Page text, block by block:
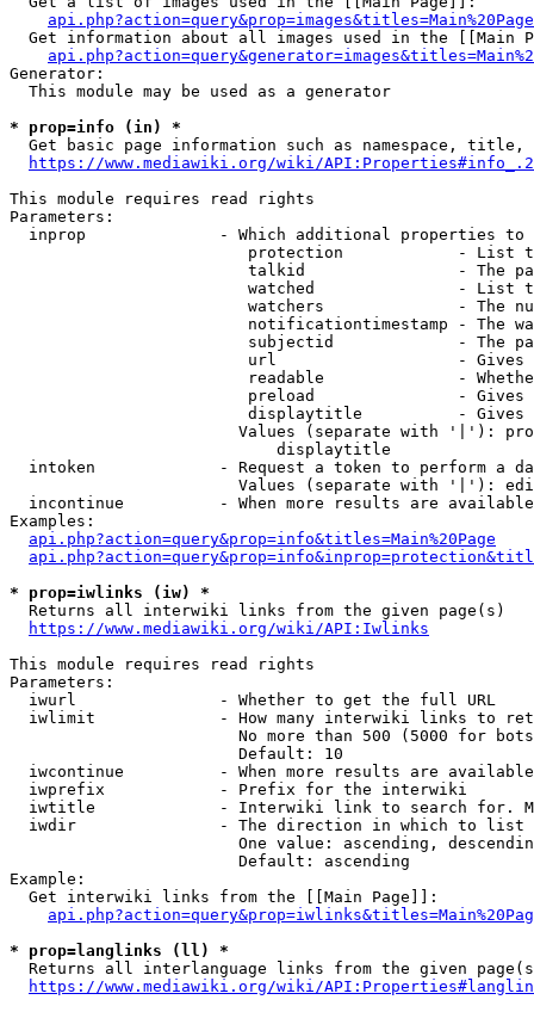
api.php?action=query&prop=images&titles=Main%20Page
Get information about all images used in the [[Main
Generator:
  This module may be used as a generator
* prop=info (in) *
Get basic page information such as namespace, title,
https://www.mediawiki.org/wiki/
This module requires read rights
Parameters:
inprop              - Which additional properties to
protection            - List
talkid                - The
watched               - List
watchers              - The
notificationtimestamp - The
subjectid             - The
url                   -
readable              -
preload               -
displaytitle          -
Values (separate with '|'):
                            displaytitle
intoken             - Request a token to perform a
Values (separate with '|'):
incontinue          - When more results are
Examples:
api.php?action=query&prop=info&titles=Main%20Page
* prop=iwlinks (iw) *
  Returns all interwiki links from the given page(s)
https://www.mediawiki.org/wiki/API:Iwlinks
This module requires read rights
Parameters:
  iwurl               - Whether to get the full URL
iwlimit             - How many interwiki links to
No more than 500 (5000 for
                        Default: 10
iwcontinue          - When more results are
  iwprefix            - Prefix for the interwiki
iwtitle             - Interwiki link to search for.
  iwdir               - The direction in which to list
One value: ascending,
                        Default: ascending
Example:
  Get interwiki links from the [[Main Page]]:
* prop=langlinks (ll) *
Returns all interlanguage links from the given
https://www.mediawiki.org/wiki/